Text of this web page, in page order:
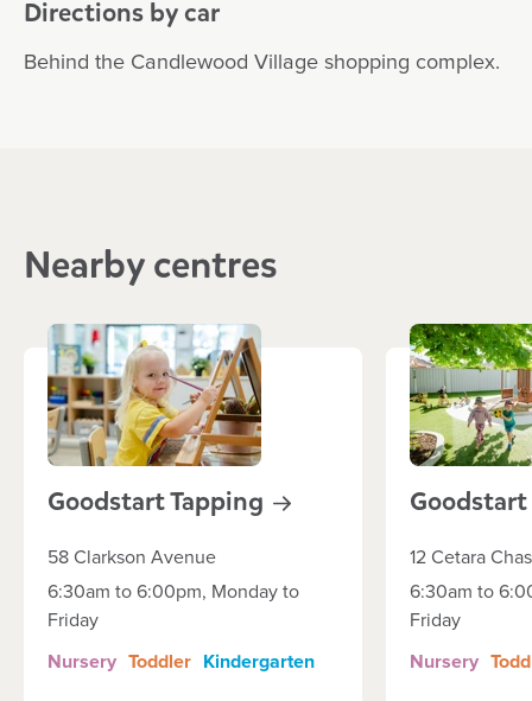
Directions by car
Behind the Candlewood Village shopping complex.
Nearby centres
GoodstartTapping
58 Clarkson Avenue
6:30am to 6:00pm, Monday to
Friday
Nursery Toddler Kindergarten
Goodstart
12 Cetara
6:30am to
Friday
Nursery